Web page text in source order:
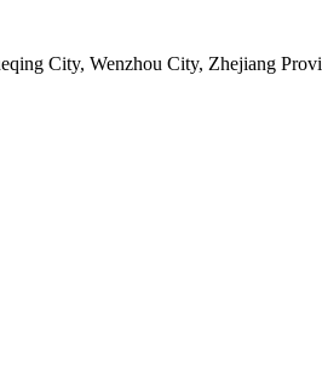
City, Wenzhou City, Zhejiang